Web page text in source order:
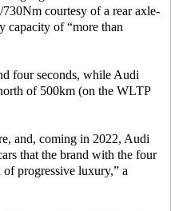
courtesy of a rear axle-
capacity of “more than
four seconds, while Audi
of 500km (on the WLTP
and, coming in 2022, Audi
that the brand with the four
progressive luxury,” a